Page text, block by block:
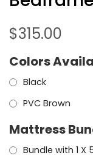
$315.00
Colors
Black
PVC Brown
Mattress
Bundle with 1